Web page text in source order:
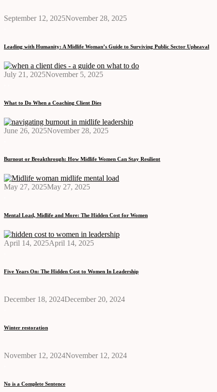
September 12, 2025November 28, 2025
Leading with Humanity: A Midlife Woman’s Guide to Surviving Public Sector Upheaval
July 21, 2025November 5, 2025
What to Do When a Coaching Client Dies
June 26, 2025November 28, 2025
Burnout or Breakthrough: How Midlife Women Can Stay Resilient
May 27, 2025May 27, 2025
Mental Load, Midlife and More: The Hidden Cost for Women
April 14, 2025April 14, 2025
Five Years On: The Hidden Cost to Women In Leadership
December 18, 2024December 20, 2024
Winter restoration
November 12, 2024November 12, 2024
No is a Complete Sentence